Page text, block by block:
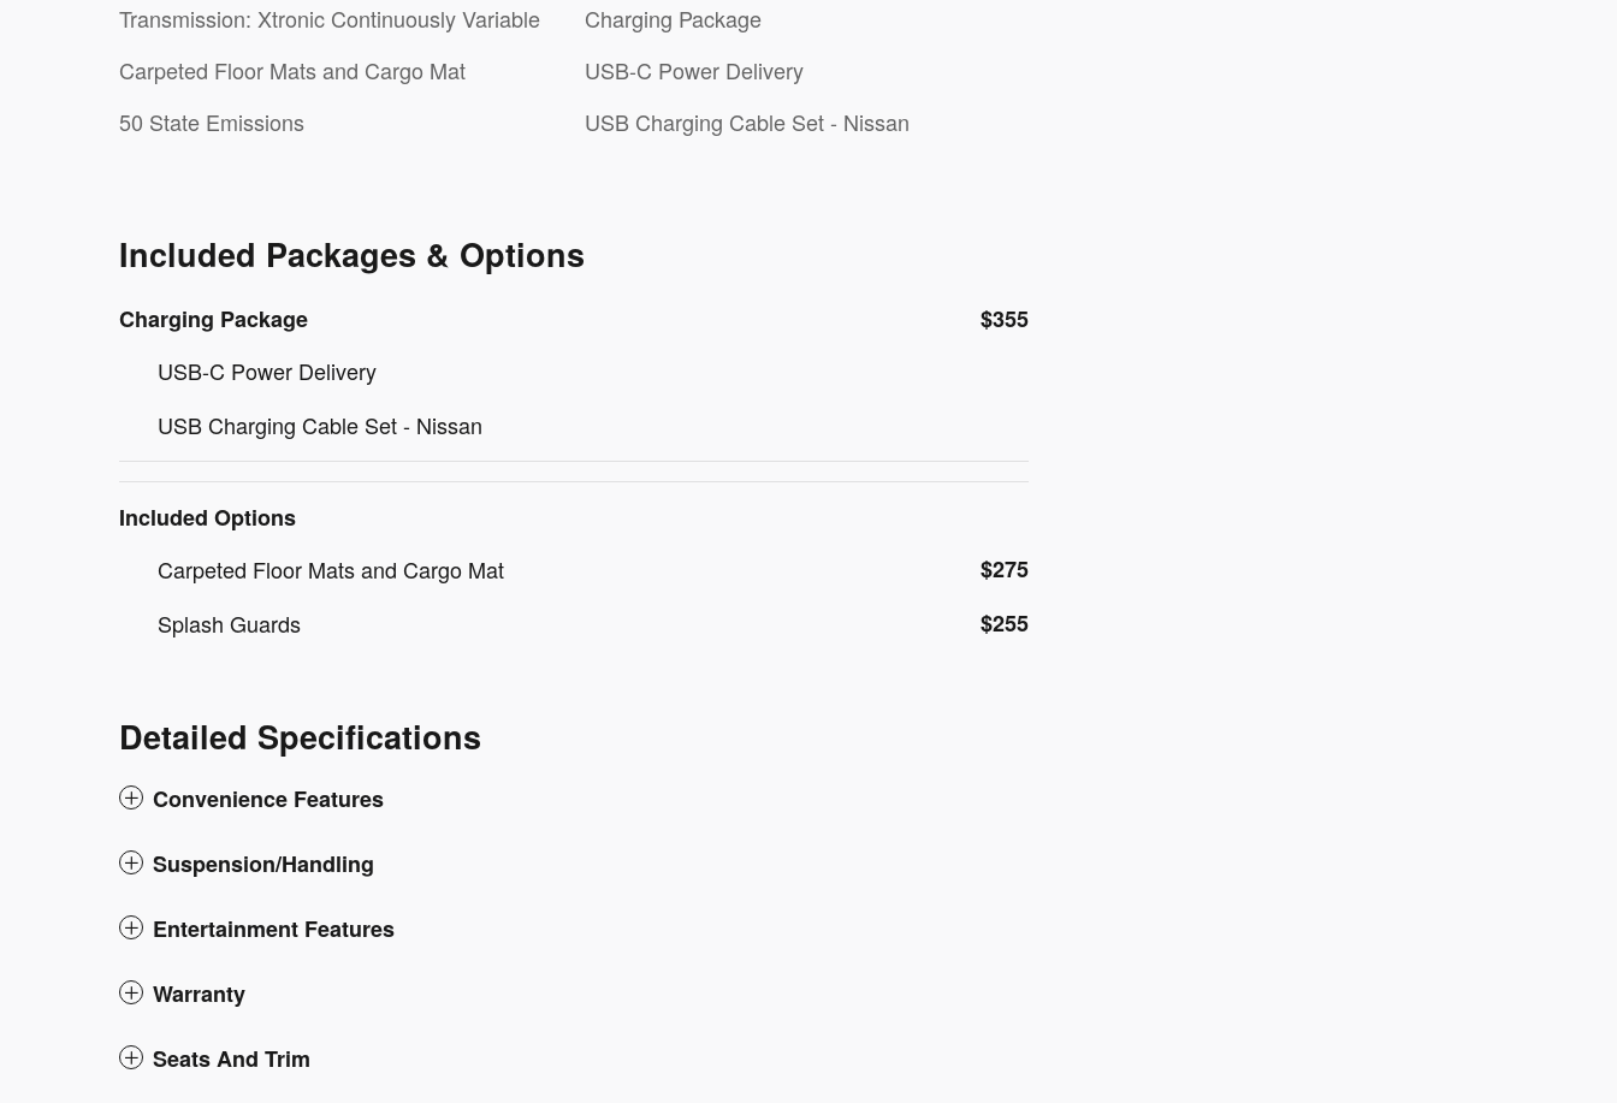
Transmission: Xtronic Continuously Variable
Carpeted Floor Mats and Cargo Mat
50 State Emissions
Charging Package
USB-C Power Delivery
USB Charging Cable Set - Nissan
Included Packages & Options
Charging Package
$355
USB-C Power Delivery
USB Charging Cable Set - Nissan
Included Options
Carpeted Floor Mats and Cargo Mat
$275
Splash Guards
$255
Detailed Specifications
Convenience Features
Suspension/Handling
Entertainment Features
Warranty
Seats And Trim